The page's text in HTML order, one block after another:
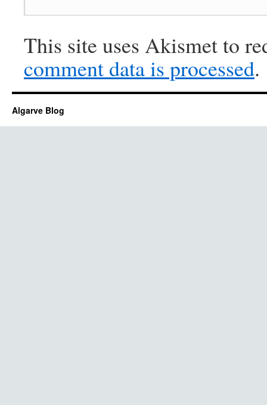
This site uses Akismet to
comment data is processed.
Algarve Blog